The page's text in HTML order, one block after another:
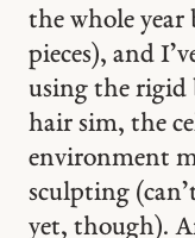
the whole
pieces), and
using the rigid
hair sim, the
environment
sculpting
yet, though).